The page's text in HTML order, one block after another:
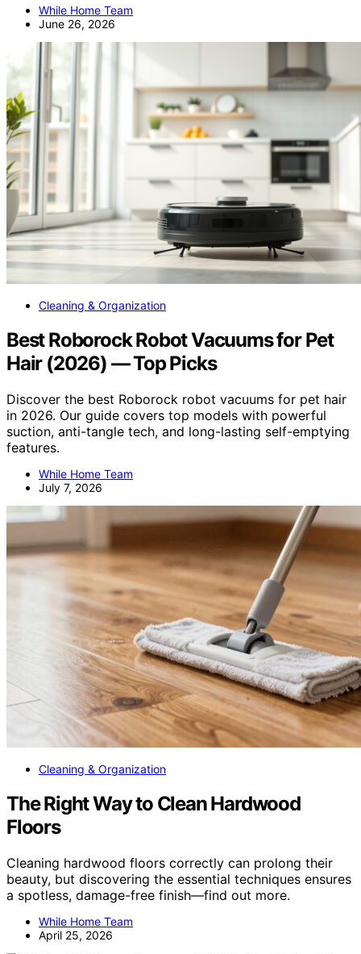
While Home Team
June 26, 2026
Cleaning & Organization
Best Roborock Robot Vacuums for Pet
Hair (2026) — Top Picks
Discover the best Roborock robot vacuums for pet hair
in 2026. Our guide covers top models with powerful
suction, anti-tangle tech, and long-lasting self-emptying
features.
While Home Team
July 7, 2026
Cleaning & Organization
The Right Way to Clean Hardwood
Floors
Cleaning hardwood floors correctly can prolong their
beauty, but discovering the essential techniques ensures
a spotless, damage-free finish—find out more.
While Home Team
April 25, 2026